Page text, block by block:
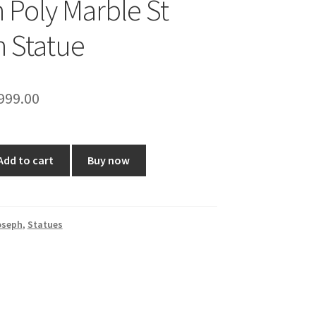
Poly Marble St
Statue
Current
is:
₹999.00.
to cart Buy now
, Statues